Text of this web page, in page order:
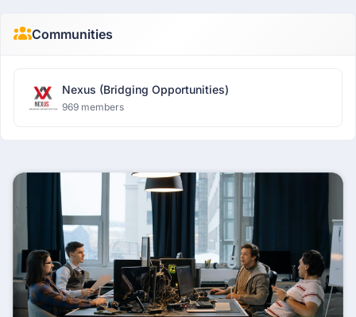
Communities
Nexus (Bridging Opportunities)
969 members